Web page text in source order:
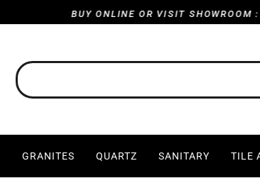
BUY ONLINE OR VISIT SHOWROOM :
GRANITES QUARTZ SANITARY TILE